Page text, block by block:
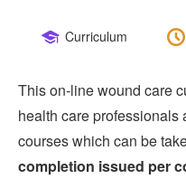
CourseCurriculum
This on-line wound care
health care professionals
courses which can be
completion issued per